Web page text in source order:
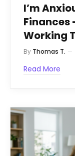
I’m
Finances
Working
By Thomas T.
Read More